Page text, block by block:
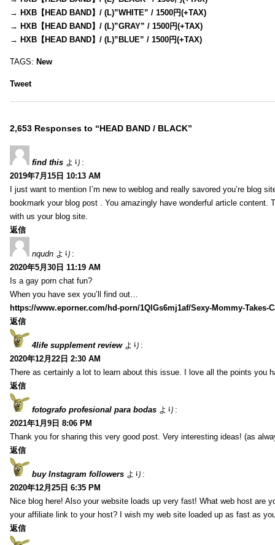
→ HXB【HEAD BAND】/ (L)”WHITE” / 1500円(+TAX)
→ HXB【HEAD BAND】/ (L)”GRAY” / 1500円(+TAX)
→ HXB【HEAD BAND】/ (L)”BLUE” / 1500円(+TAX)
TAGS: New
Tweet
2,653 Responses to “HEAD BAND / BLACK”
find this より:
2019年7月15日 10:13 AM
I just want to mention I’m new to weblog and really savored you’re blog
bookmark your blog post . You amazingly have wonderful article content.
with us your blog site.
返信
nqudn より:
2020年5月30日 11:19 AM
Is a gay porn chat fun?
When you have sex you’ll find out…
https://www.eporner.com/hd-porn/1QlGs6mj1af/Sexy-Mommy-Takes-
返信
4life supplement review より:
2020年12月22日 2:30 AM
There as certainly a lot to learn about this issue. I love all the points you
返信
fotografo profesional para bodas より:
2021年1月9日 8:06 PM
Thank you for sharing this very good post. Very interesting ideas! (as
返信
buy Instagram followers より:
2020年12月25日 6:35 PM
Nice blog here! Also your website loads up very fast! What web host are
your affiliate link to your host? I wish my web site loaded up as fast as
返信